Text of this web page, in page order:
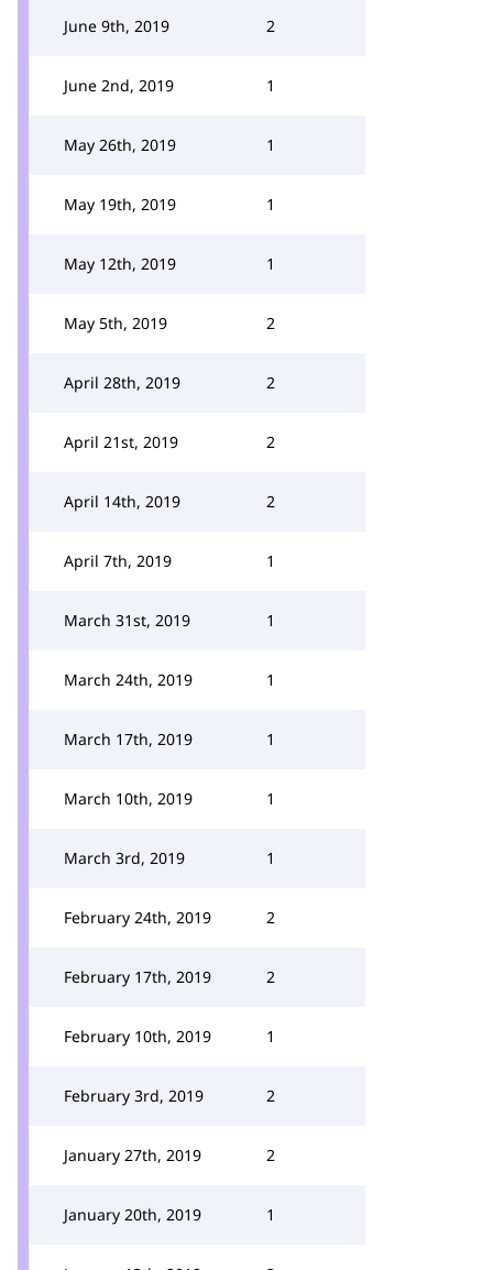
June 9th, 2019 2
June 2nd, 2019 1
May 26th, 2019 1
May 19th, 2019 1
May 12th, 2019 1
May 5th, 2019 2
April 28th, 2019 2
April 21st, 2019 2
April 14th, 2019 2
April 7th, 2019 1
March 31st, 2019 1
March 24th, 2019 1
March 17th, 2019 1
March 10th, 2019 1
March 3rd, 2019 1
February 24th, 2019 2
February 17th, 2019 2
February 10th, 2019 1
February 3rd, 2019 2
January 27th, 2019 2
January 20th, 2019 1